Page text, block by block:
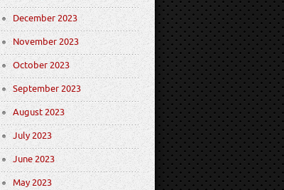
December 2023
November 2023
October 2023
September 2023
August 2023
July 2023
June 2023
May 2023